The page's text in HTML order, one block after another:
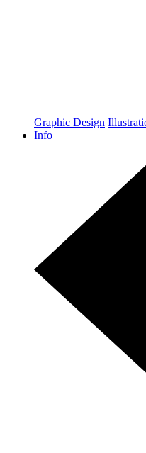
Graphic Design
Info